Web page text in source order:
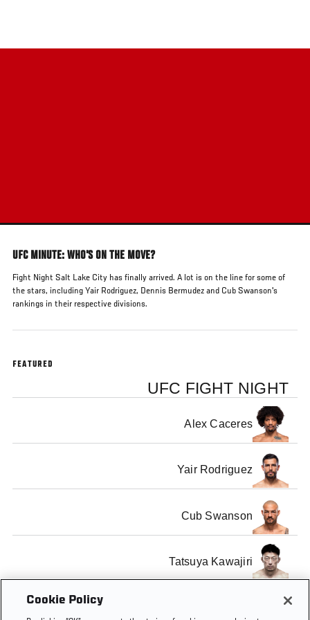
main
UFC MINUTE: WHO'S ON THE MOVE?
Fight Night Salt Lake City has finally arrived. A lot is on the line for some of
the stars, including Yair Rodriguez, Dennis Bermudez and Cub Swanson's
rankings in their respective divisions.
FEATURED
UFC FIGHT NIGHT
Alex Caceres
Yair Rodriguez
Cub Swanson
Tatsuya Kawajiri
Cookie Policy